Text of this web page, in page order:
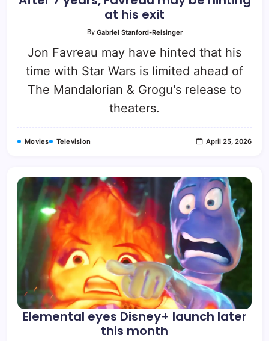
at his exit
By Gabriel Stanford-Reisinger
Jon Favreau may have hinted that his
time with Star Wars is limited ahead of
The Mandalorian & Grogu's release to
theaters.
Movies Television April 25, 2026
Elemental eyes Disney+ launch later
this month